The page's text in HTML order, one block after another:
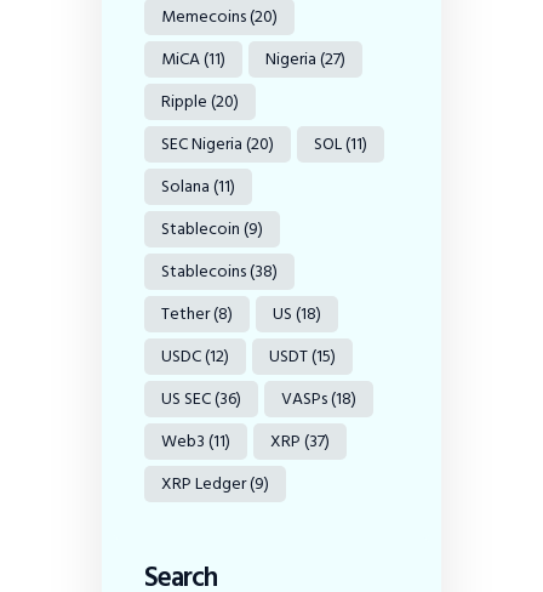
Memecoins(20)
MiCA(11) Nigeria(27)
Ripple(20)
SEC Nigeria(20) SOL(11)
Solana(11)
Stablecoin(9)
Stablecoins(38)
Tether(8) US(18)
USDC(12) USDT(15)
US SEC(36) VASPs(18)
Web3(11) XRP(37)
XRP Ledger(9)
Search